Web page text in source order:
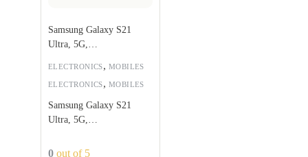
ELECTRONICS, MOBILES
Samsung Galaxy S21
Ultra, 5G,
ELECTRONICS, MOBILES
Samsung Galaxy S21
Ultra, 5G,
0 out of 5